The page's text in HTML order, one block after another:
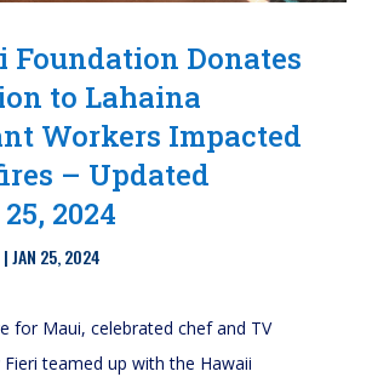
Foundation Donates
to Lahaina
Workers Impacted
– Updated
2024
|JAN 25, 2024
for Maui, celebrated chef and TV
teamed up with the Hawaii